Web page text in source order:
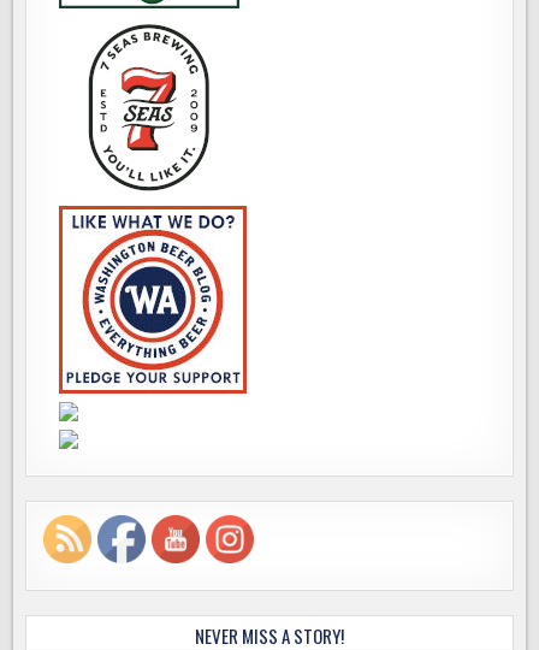
NEVER MISS A STORY!